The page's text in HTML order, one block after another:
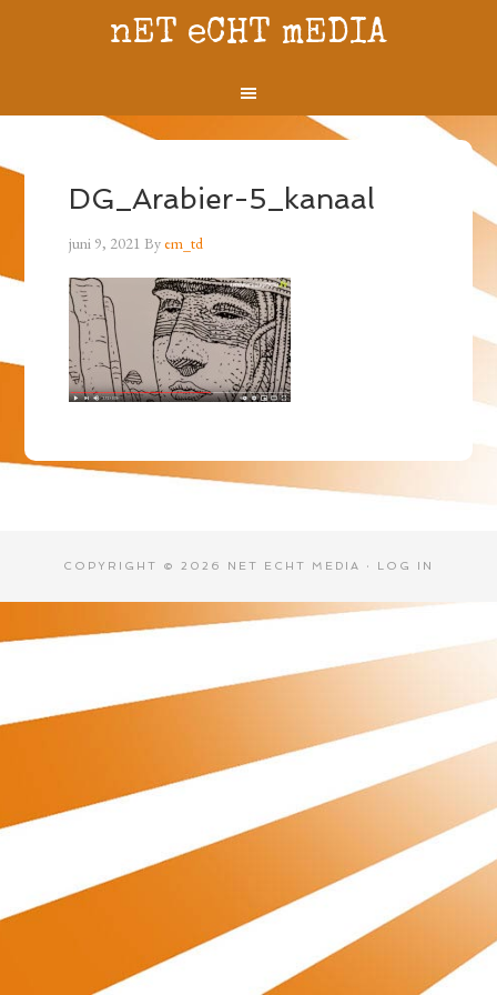
nET eCHT mEDIA
DG_Arabier-5_kanaal
juni 9, 2021 Byem_td
COPYRIGHT © 2026 NET ECHT MEDIA · LOG IN